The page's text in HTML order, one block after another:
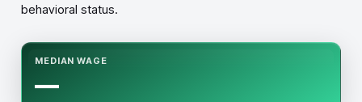
behavioral status.
MEDIAN WAGE
—